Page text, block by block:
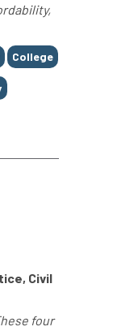
College
Civil
four